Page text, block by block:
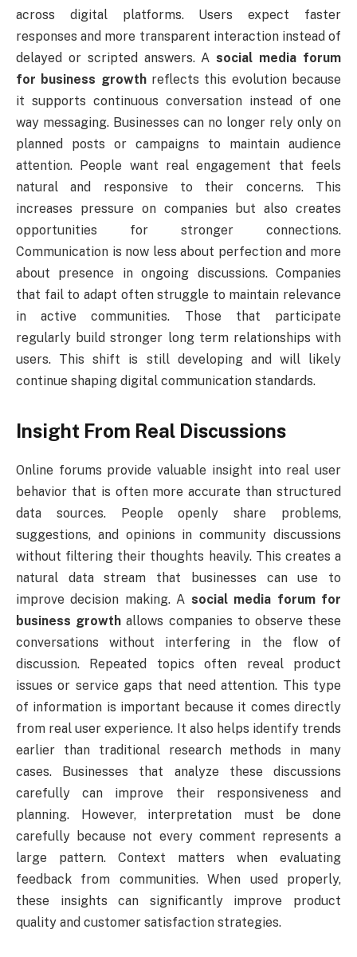
across digital platforms. Users expect faster
responses and more transparent interaction instead of
delayed or scripted answers. Asocial media forum
for business growthreflects this evolution because
it supports continuous conversation instead of one
way messaging. Businesses can no longer rely only on
planned posts or campaigns to maintain audience
attention. People want real engagement that feels
natural and responsive to their concerns. This
increases pressure on companies but also creates
opportunities for stronger connections.
Communication is now less about perfection and more
about presence in ongoing discussions. Companies
that fail to adapt often struggle to maintain relevance
in active communities. Those that participate
regularly build stronger long term relationships with
users. This shift is still developing and will likely
continue shaping digital communication standards.
Insight From Real Discussions
Online forums provide valuable insight into real user
behavior that is often more accurate than structured
data sources. People openly share problems,
suggestions, and opinions in community discussions
without filtering their thoughts heavily. This creates a
natural data stream that businesses can use to
improve decision making. A social media forum for
business growth allows companies to observe these
conversations without interfering in the flow of
discussion. Repeated topics often reveal product
issues or service gaps that need attention. This type
of information is important because it comes directly
from real user experience. It also helps identify trends
earlier than traditional research methods in many
cases. Businesses that analyze these discussions
carefully can improve their responsiveness and
planning. However, interpretation must be done
carefully because not every comment represents a
large pattern. Context matters when evaluating
feedback from communities. When used properly,
these insights can significantly improve product
quality and customer satisfaction strategies.